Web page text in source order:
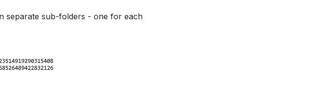
separate sub-folders - one for each